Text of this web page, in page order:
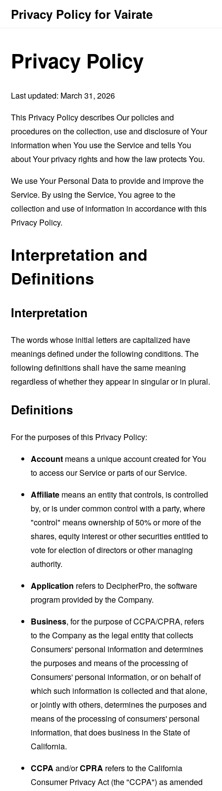
Privacy Policy for Vairate
Privacy Policy
Last updated: March 31, 2026
This Privacy Policy describes Our policies and
procedures on the collection, use and disclosure of Your
information when You use the Service and tells You
about Your privacy rights and how the law protects You.
We use Your Personal Data to provide and improve the
Service. By using the Service, You agree to the
collection and use of information in accordance with this
Privacy Policy.
Interpretation and
Definitions
Interpretation
The words whose initial letters are capitalized have
meanings defined under the following conditions. The
following definitions shall have the same meaning
regardless of whether they appear in singular or in plural.
Definitions
For the purposes of this Privacy Policy:
Account means a unique account created for You
to access our Service or parts of our Service.
Affiliate means an entity that controls, is controlled
by, or is under common control with a party, where
"control" means ownership of 50% or more of the
shares, equity interest or other securities entitled to
vote for election of directors or other managing
authority.
Application refers to DecipherPro, the software
program provided by the Company.
Business, for the purpose of CCPA/CPRA, refers
to the Company as the legal entity that collects
Consumers' personal information and determines
the purposes and means of the processing of
Consumers' personal information, or on behalf of
which such information is collected and that alone,
or jointly with others, determines the purposes and
means of the processing of consumers' personal
information, that does business in the State of
California.
CCPA and/orCPRA refers to the California
Consumer Privacy Act (the "CCPA") as amended